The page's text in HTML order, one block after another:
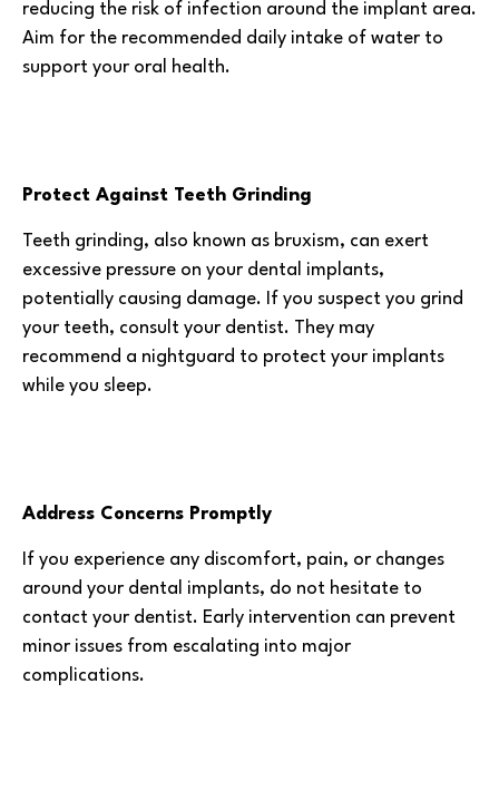
reducing the risk of infection around the implant area.
Aim for the recommended daily intake of water to
support your oral health.
Protect Against Teeth Grinding
Teeth grinding, also known as bruxism, can exert
excessive pressure on your dental implants,
potentially causing damage. If you suspect you grind
your teeth, consult your dentist. They may
recommend a nightguard to protect your implants
while you sleep.
Address Concerns Promptly
If you experience any discomfort, pain, or changes
around your dental implants, do not hesitate to
contact your dentist. Early intervention can prevent
minor issues from escalating into major
complications.